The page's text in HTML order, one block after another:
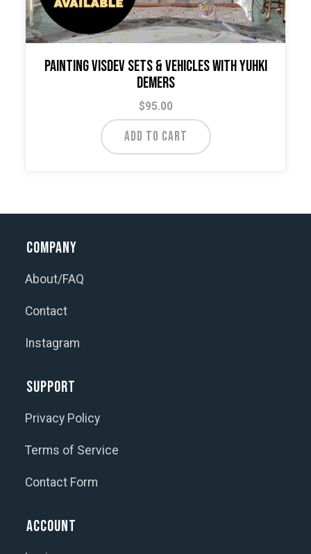
Painting VisDev Sets & Vehicles with Yuhki
Demers
$95.00
ADD TO CART
Company
About/FAQ
Contact
Instagram
Support
Privacy Policy
Terms of Service
Contact Form
Account